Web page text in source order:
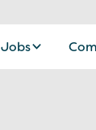
Jobs